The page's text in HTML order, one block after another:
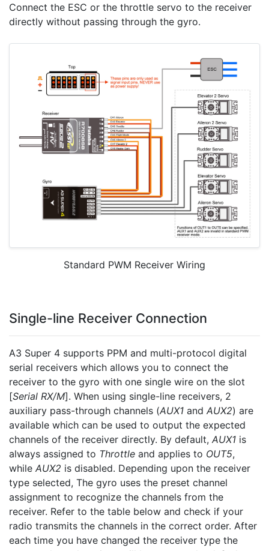
Connect the ESC or the throttle servo to the receiver
directly without passing through the gyro.
Standard PWM Receiver Wiring
Single-line Receiver Connection
A3 Super 4 supports PPM and multi-protocol digital
serial receivers which allows you to connect the
receiver to the gyro with one single wire on the slot
[Serial RX/M]. When using single-line receivers, 2
auxiliary pass-through channels (AUX1 and AUX2) are
available which can be used to output the expected
channels of the receiver directly. By default, AUX1 is
always assigned to Throttle and applies to OUT5,
while AUX2 is disabled. Depending upon the receiver
type selected, The gyro uses the preset channel
assignment to recognize the channels from the
receiver. Refer to the table below and check if your
radio transmits the channels in the correct order. After
each time you have changed the receiver type the